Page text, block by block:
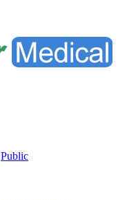
Public